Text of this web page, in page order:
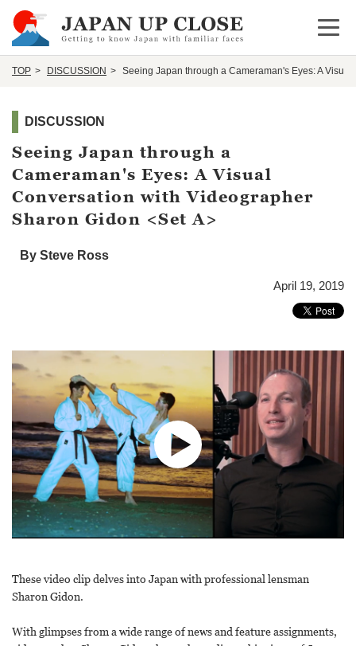
Open
TOP DISCUSSION Seeing Japan through a Cameraman's Eyes: A
DISCUSSION
Seeing Japan through a
Cameraman's Eyes: A Visual
Conversation with Videographer
Sharon Gidon <Set A>
By Steve Ross
April 19, 2019
These video clip delves into Japan with professional lensman
Sharon Gidon.
With glimpses from a wide range of news and feature assignments,